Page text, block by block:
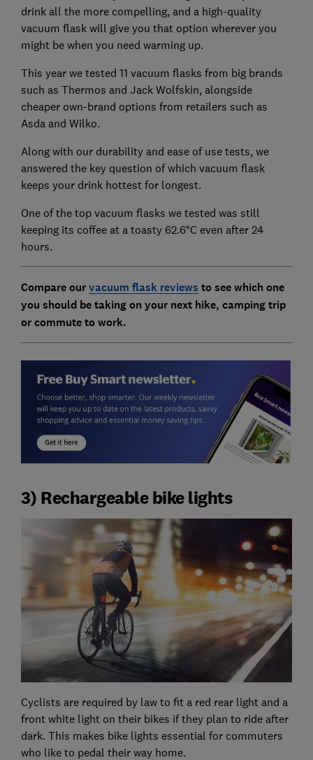
drink all the more compelling, and a high-quality
vacuum flask will give you that option wherever you
might be when you need warming up.
This year we tested 11 vacuum flasks from big brands
such as Thermos and Jack Wolfskin, alongside
cheaper own-brand options from retailers such as
Asda and Wilko.
Along with our durability and ease of use tests, we
answered the key question of which vacuum flask
keeps your drink hottest for longest.
One of the top vacuum flasks we tested was still
keeping its coffee at a toasty 62.6°C even after 24
hours.
Compare ourvacuum flask reviews to see which one
you should be taking on your next hike, camping trip
or commute to work.
3) Rechargeable bike lights
Cyclists are required by law to fit a red rear light and a
front white light on their bikes if they plan to ride after
dark. This makes bike lights essential for commuters
who like to pedal their way home.